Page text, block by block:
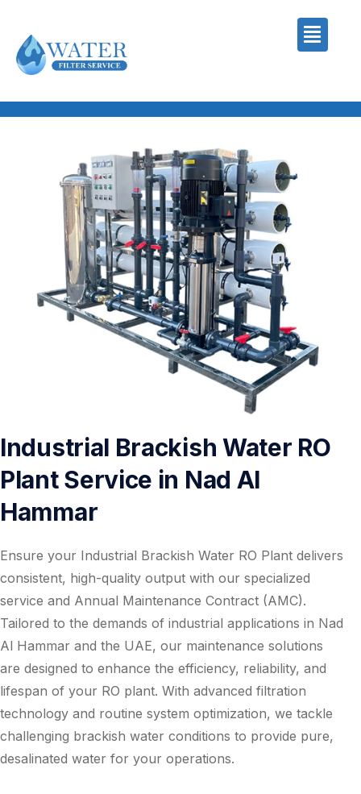
Industrial Brackish Water RO
Plant Service in Nad Al
Hammar
Ensure your Industrial Brackish Water RO Plant delivers
consistent, high-quality output with our specialized
service and Annual Maintenance Contract (AMC).
Tailored to the demands of industrial applications in Nad
Al Hammar and the UAE, our maintenance solutions
are designed to enhance the efficiency, reliability, and
lifespan of your RO plant. With advanced filtration
technology and routine system optimization, we tackle
challenging brackish water conditions to provide pure,
desalinated water for your operations.